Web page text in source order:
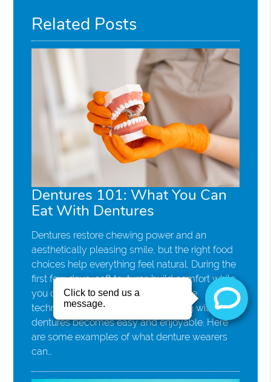
Related Posts
Dentures 101: What You Can
Eat With Dentures
Dentures restore chewing power and an
aesthetically pleasing smile, but the right food
choices help everything feel natural. During the
first few days, soft textures build comfort while
you can learn new habits. With simple
techniques and smart options, eating with
dentures becomes easy and enjoyable. Here
are some examples of what denture wearers
can…